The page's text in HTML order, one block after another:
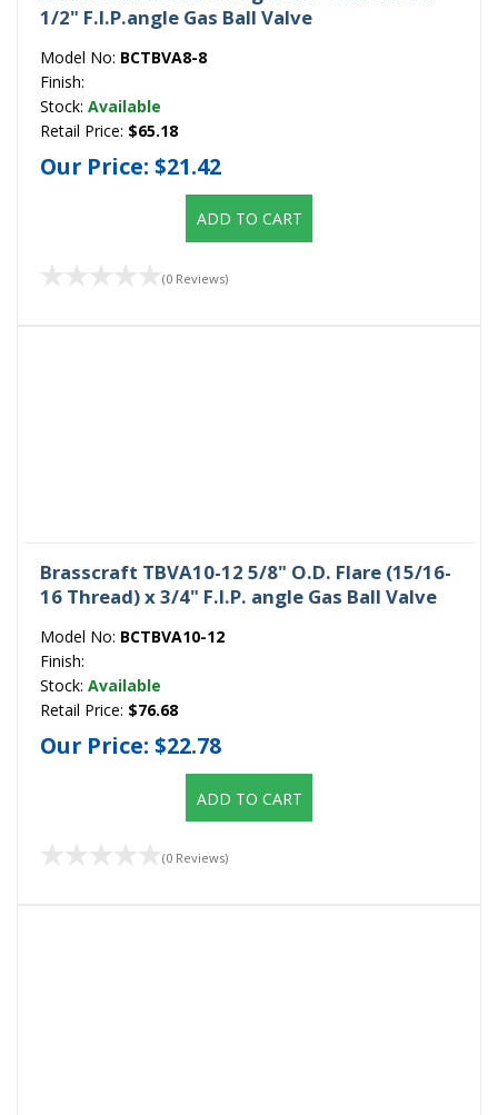
1/2" F.I.P.angle Gas Ball Valve
Model No: BCTBVA8-8
Finish:
Stock: Available
Retail Price: $65.18
Our Price: $21.42
ADD TO CART
(0 Reviews)
Brasscraft TBVA10-12 5/8" O.D. Flare (15/16-
16 Thread) x 3/4" F.I.P. angle Gas Ball Valve
Model No: BCTBVA10-12
Finish:
Stock: Available
Retail Price: $76.68
Our Price: $22.78
ADD TO CART
(0 Reviews)